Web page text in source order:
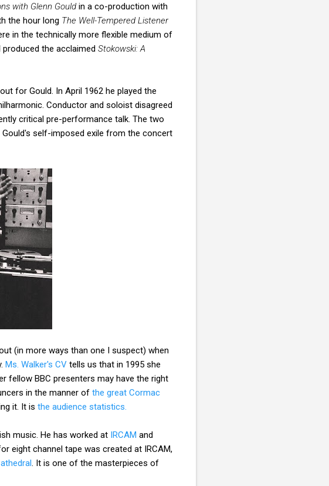
with Glenn Gould in a co-production with
the hour long The Well-Tempered Listener
in the technically more flexible medium of
the acclaimed Stokowski: A
for Gould. In April 1962 he played the
Conductor and soloist disagreed
critical pre-performance talk. The two
self-imposed exile from the concert
(in more ways than one I suspect) when
Ms. Walker's CV tells us that in 1995 she
fellow BBC presenters may have the right
in the manner of the great Cormac
it. It is the audience statistics.
music. He has worked at IRCAM and
eight channel tape was created at IRCAM,
. It is one of the masterpieces of